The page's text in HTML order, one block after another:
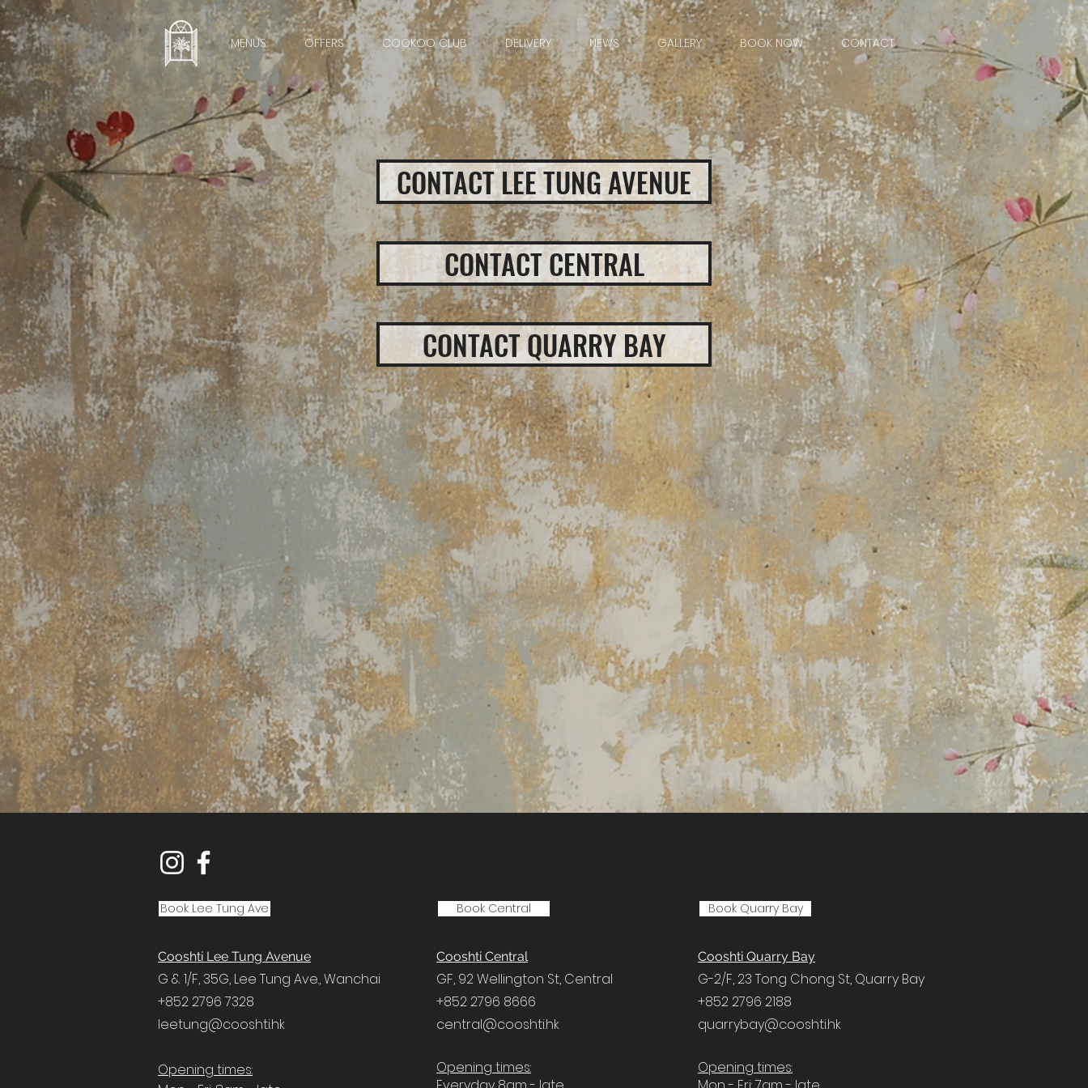
MENUS OFFERS COOKOO CLUB DELIVERY NEWS GALLERY BOOK NOW CONTACT
CONTACT LEE TUNG AVENUE
CONTACT CENTRAL
CONTACT QUARRY BAY
Book Lee Tung Ave
Cooshti Lee Tung Avenue
G & 1/F, 35G, Lee Tung Ave.,Wanchai
+852 2796 7328
leetung@cooshti.hk
Opening times:
Book Central
Cooshti Central
GF, 92 Wellington St, Central
+852 2796 8666
central@cooshti.hk
Opening times:
Book Quarry Bay
Cooshti Quarry Bay
G-2/F, 23 Tong Chong St, Quarry Bay
+852 2796 2188
quarrybay@cooshti.hk
Opening times: